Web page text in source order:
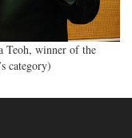
Teoh, winner of the
category)